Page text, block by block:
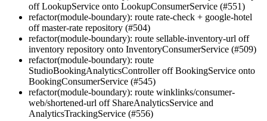
off LookupService onto LookupConsumerService (#551)
refactor(module-boundary): route rate-check + google-hotel
off master-rate repository (#504)
refactor(module-boundary): route sellable-inventory-url off
inventory repository onto InventoryConsumerService (#509)
refactor(module-boundary): route
StudioBookingAnalyticsController off BookingService onto
BookingConsumerService (#545)
refactor(module-boundary): route winklinks/consumer-
web/shortened-url off ShareAnalyticsService and
AnalyticsTrackingService (#556)